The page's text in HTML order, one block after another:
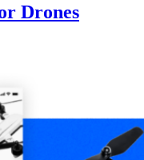
Drones